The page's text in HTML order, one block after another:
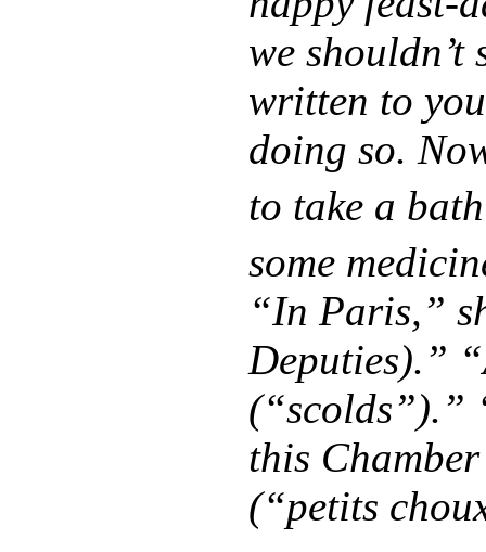
we
written to
doing so.
to take a
some
“In Paris,”
Deputies).”
(“scolds”).”
this
(“petits